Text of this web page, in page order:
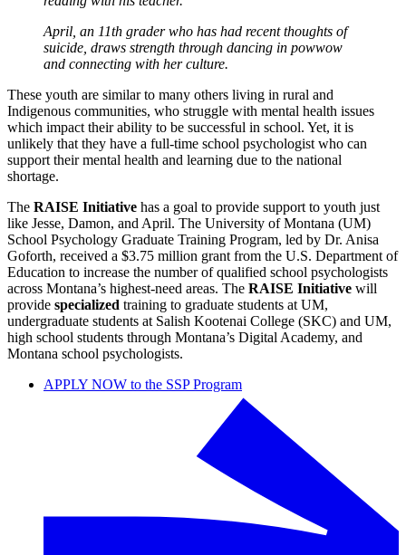
April, an 11th grader who has had recent thoughts of
suicide, draws strength through dancing in powwow
and connecting with her culture.
These youth are similar to many others living in rural and
Indigenous communities, who struggle with mental health issues
which impact their ability to be successful in school. Yet, it is
unlikely that they have a full-time school psychologist who can
support their mental health and learning due to the national
shortage.
The RAISE Initiative has a goal to provide support to youth just
like Jesse, Damon, and April. The University of Montana (UM)
School Psychology Graduate Training Program, led by Dr. Anisa
Goforth, received a $3.75 million grant from the U.S. Department of
Education to increase the number of qualified school psychologists
across Montana’s highest-need areas. The RAISE Initiative will
provide specialized training to graduate students at UM,
undergraduate students at Salish Kootenai College (SKC) and UM,
high school students through Montana’s Digital Academy, and
Montana school psychologists.
APPLY NOW to the SSP Program